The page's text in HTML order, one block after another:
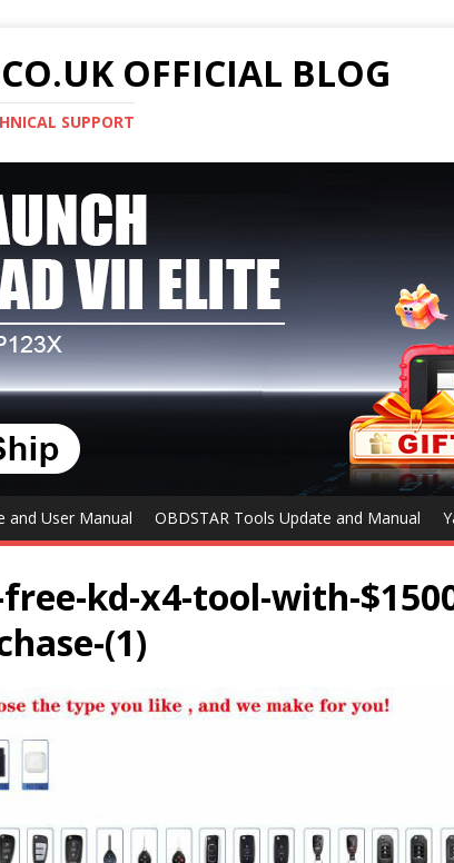
OFFICIAL BLOG
SUPPORT
and User Manual OBDSTAR Tools Update and Manual
kd-x4-tool-with-
(1)